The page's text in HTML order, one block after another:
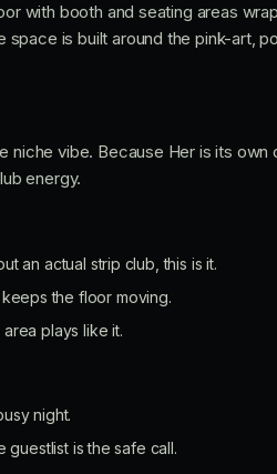
with booth and seating areas
is built around the pink-art,
vibe. Because Her is its own
energy.
an actual strip club, this is it.
the floor moving.
plays like it.
night.
guestlist is the safe call.